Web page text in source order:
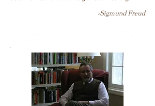
-Sigmund Freud